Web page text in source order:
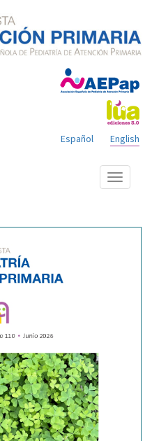
English
Español
Show
menu